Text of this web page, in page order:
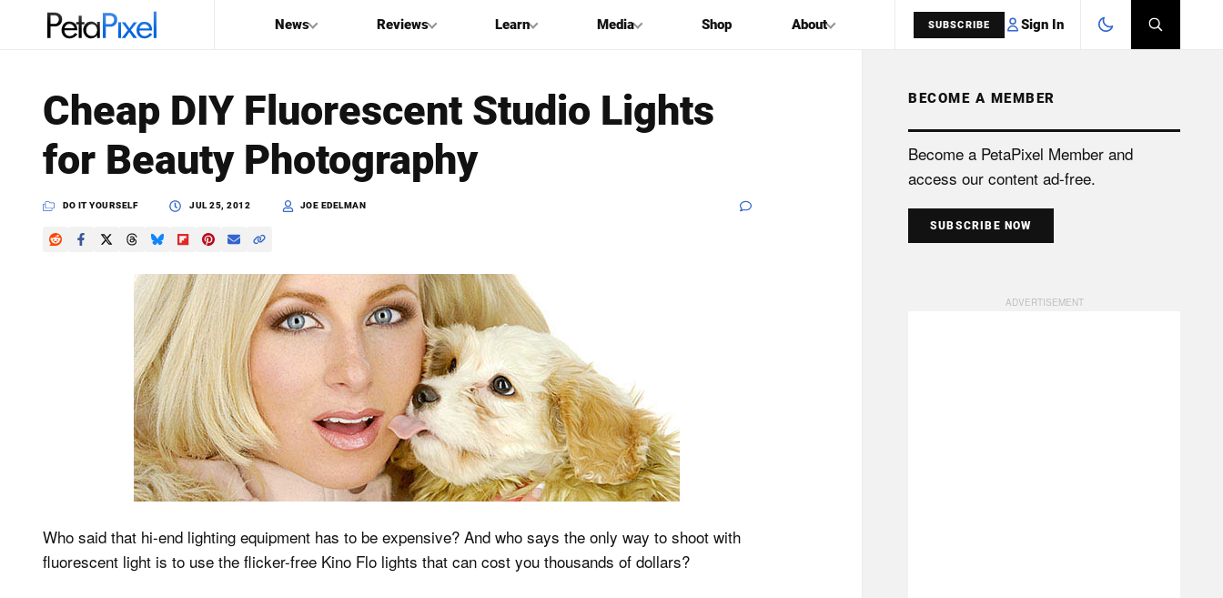
News Reviews Learn Media Shop About SUBSCRIBE Sign In
PetaPixel
SEARCH
Cheap DIY Fluorescent Studio Lights
for Beauty Photography
DO IT YOURSELF JUL 25, 2012 JOE EDELMAN
Who said that hi-end lighting equipment has to be expensive? And who says the only way to shoot with
fluorescent light is to use the flicker-free Kino Flo lights that can cost you thousands of dollars?
BECOME A MEMBER
Become a PetaPixel Member and
access our content ad-free.
SUBSCRIBE NOW